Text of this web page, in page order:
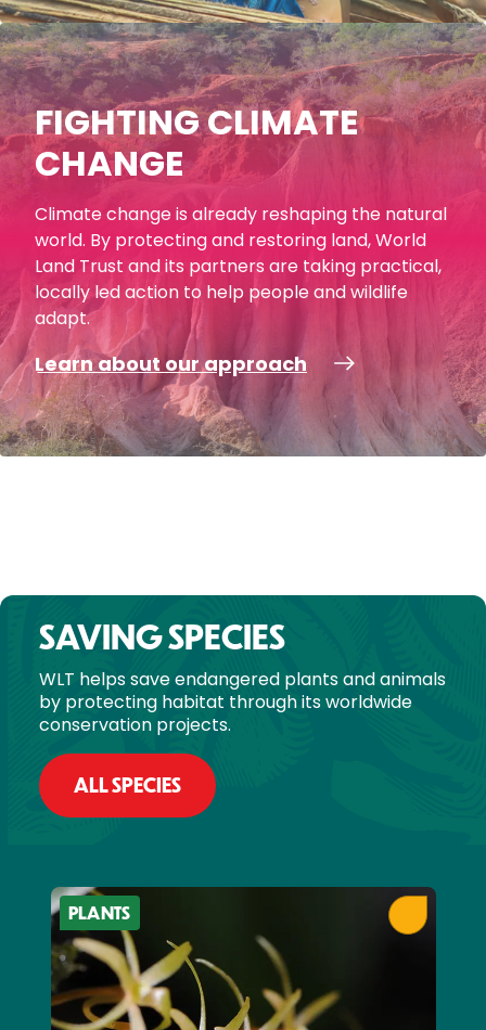
FIGHTING CLIMATE
CHANGE
Climate change is already reshaping the natural
world. By protecting and restoring land, World
Land Trust and its partners are taking practical,
locally led action to help people and wildlife
adapt.
Learn about our approach
SAVING SPECIES
WLT helps save endangered plants and animals
by protecting habitat through its worldwide
conservation projects.
ALL SPECIES
PLANTS